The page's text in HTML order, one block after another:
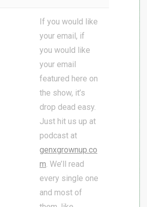
If you would like
your email, if
you would like
your email
featured here on
the show, it’s
drop dead easy.
Just hit us up at
podcast at
genxgrownup.co
m. We’ll read
every single one
and most of